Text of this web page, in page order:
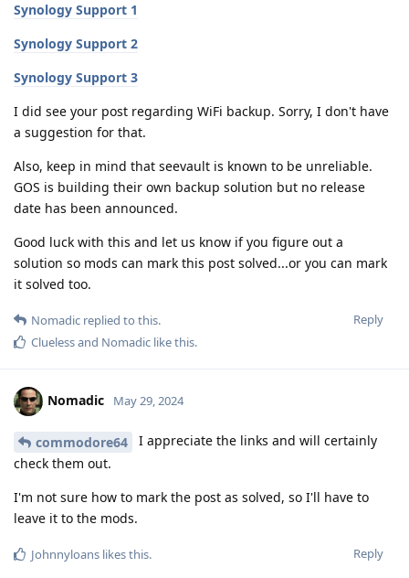
Synology Support 1
Synology Support 2
Synology Support 3
I did see your post regarding WiFi backup. Sorry, I don't have
a suggestion for that.
Also, keep in mind that seevault is known to be unreliable.
GOS is building their own backup solution but no release
date has been announced.
Good luck with this and let us know if you figure out a
solution so mods can mark this post solved...or you can mark
it solved too.
Reply
Nomadic replied to this.
Cluelessand Nomadic like this.
Nomadic May 29, 2024
commodore64
I appreciate the links and will certainly
check them out.
I'm not sure how to mark the post as solved, so I'll have to
leave it to the mods.
Reply
Johnnyloans likes this.